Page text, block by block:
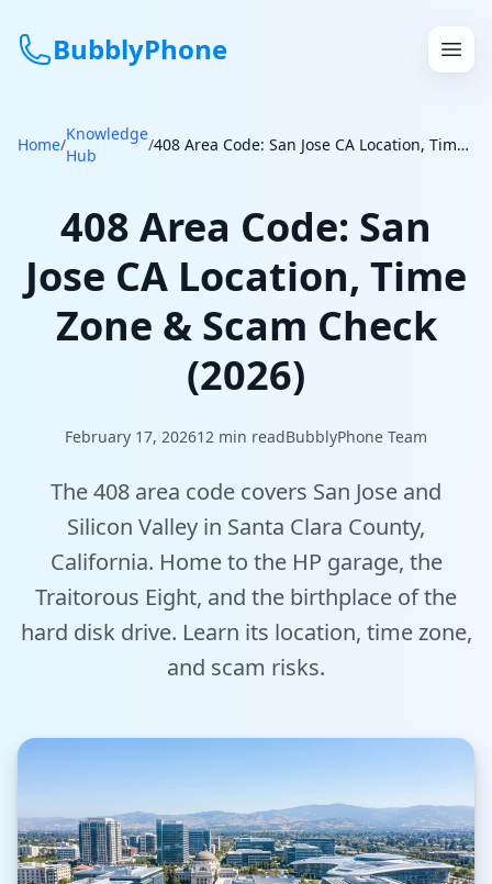
BubblyPhone
Continue with Google
Features
Tools
Hub
iOS App
AI Agents
Sign In with Email
Home/
Knowledge
Hub
/ 408 Area Code: San Jose CA Location, Time Zone & Scam Check (2026)
408 Area Code: San
Jose CA Location, Time
Zone & Scam Check
(2026)
February 17, 202612 min readBubblyPhone Team
The 408 area code covers San Jose and
Silicon Valley in Santa Clara County,
California. Home to the HP garage, the
Traitorous Eight, and the birthplace of the
hard disk drive. Learn its location, time zone,
and scam risks.